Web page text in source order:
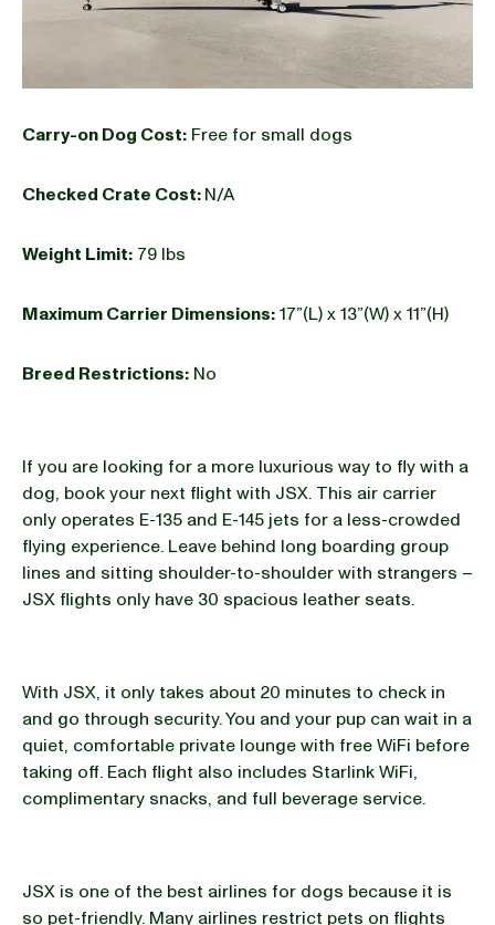
Carry-on Dog Cost: Free for small dogs
Checked Crate Cost:N/A
Weight Limit: 79 lbs
Maximum Carrier Dimensions:17”(L) x 13”(W) x 11”(H)
Breed Restrictions: No
If you are looking for a more luxurious way to fly with a
dog, book your next flight with JSX. This air carrier
only operates E-135 and E-145 jets for a less-crowded
flying experience. Leave behind long boarding group
lines and sitting shoulder-to-shoulder with strangers –
JSX flights only have 30 spacious leather seats.
With JSX, it only takes about 20 minutes to check in
and go through security. You and your pup can wait in a
quiet, comfortable private lounge with free WiFi before
taking off. Each flight also includes Starlink WiFi,
complimentary snacks, and full beverage service.
JSX is one of the best airlines for dogs because it is
so pet-friendly. Many airlines restrict pets on flights